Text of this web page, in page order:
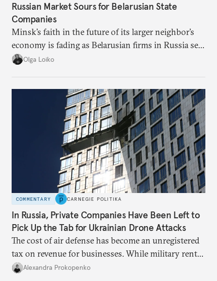
Russian Market Sours for Belarusian State
Companies
Minsk’s faith in the future of its larger neighbor’s
economy is fading as Belarusian firms in Russia see
record losses.
Olga Loiko
COMMENTARY CARNEGIE POLITIKA
In Russia, Private Companies Have Been Left to
Pick Up the Tab for Ukrainian Drone Attacks
The cost of air defense has become an unregistered
tax on revenue for businesses. While military rents
are consolidated in the federal budget, the costs of
Alexandra Prokopenko